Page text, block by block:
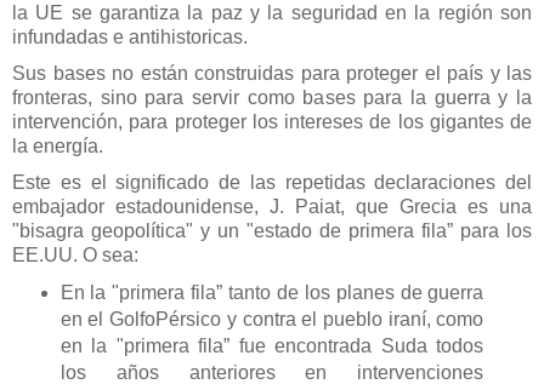
la UE se garantiza la paz y la seguridad en la región son
infundadas e antihistoricas.
Sus bases no están construidas para proteger el país y las
fronteras, sino para servir como bases para la guerra y la
intervención, para proteger los intereses de los gigantes de
la energía.
Este es el significado de las repetidas declaraciones del
embajador estadounidense, J. Paiat, que Grecia es una
"bisagra geopolítica" y un "estado de primera fila” para los
EE.UU. O sea:
En la "primera fila” tanto de los planes de guerra
en el GolfoPérsico y contra el pueblo iraní, como
en la "primera fila” fue encontrada Suda todos
los años anteriores en intervenciones